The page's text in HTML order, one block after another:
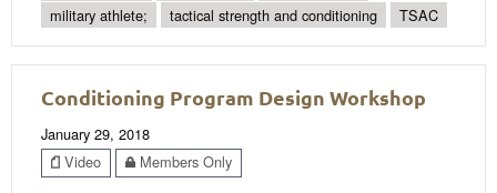
military athlete;
tactical strength and conditioning TSAC
Conditioning Program Design Workshop
January 29, 2018
Video
Members Only